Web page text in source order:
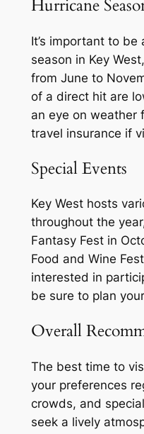
Hurricane
It’s important to
season in Key
from June to
of a direct hit are
an eye on weather
travel insurance if
Special Events
Key West hosts
throughout the
Fantasy Fest in
Food and Wine
interested in
be sure to plan
Overall
The best time to
your preferences
crowds, and
seek a lively